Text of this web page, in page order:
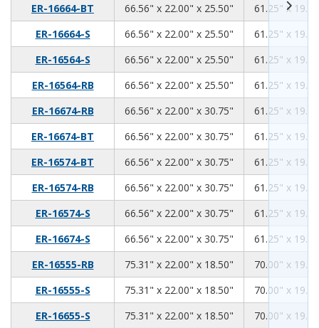
ER-16664-BT
66.56" x 22.00" x 25.50" 66.56
22.00
25.5061.25" x
ER-16664-S
66.56" x 22.00" x 25.50" 66.56
22.00
25.5061.25" x
ER-16564-S
66.56" x 22.00" x 25.50" 66.56
22.00
25.5061.25" x
ER-16564-RB
66.56" x 22.00" x 25.50" 66.56
22.00
25.5061.25" x
ER-16674-RB
66.56" x 22.00" x 30.75" 66.56
22.00
30.7561.25" x
ER-16674-BT
66.56" x 22.00" x 30.75" 66.56
22.00
30.7561.25" x
ER-16574-BT
66.56" x 22.00" x 30.75" 66.56
22.00
30.7561.25" x
ER-16574-RB
66.56" x 22.00" x 30.75" 66.56
22.00
30.7561.25" x
ER-16574-S
66.56" x 22.00" x 30.75" 66.56
22.00
30.7561.25" x
ER-16674-S
66.56" x 22.00" x 30.75" 66.56
22.00
30.7561.25" x
ER-16555-RB
75.31" x 22.00" x 18.50" 75.31
22.00
18.5070.00" x
ER-16555-S
75.31" x 22.00" x 18.50" 75.31
22.00
18.5070.00" x
ER-16655-S
75.31" x 22.00" x 18.50" 75.31
22.00
18.5070.00" x